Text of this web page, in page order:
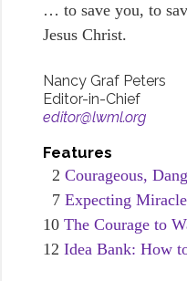
… to save you, to
Jesus Christ.
Nancy Graf Peters
Editor-in-Chief
editor@lwml.org
Features
2Courageous,
7Expecting
10The Courage to
12Idea Bank: How